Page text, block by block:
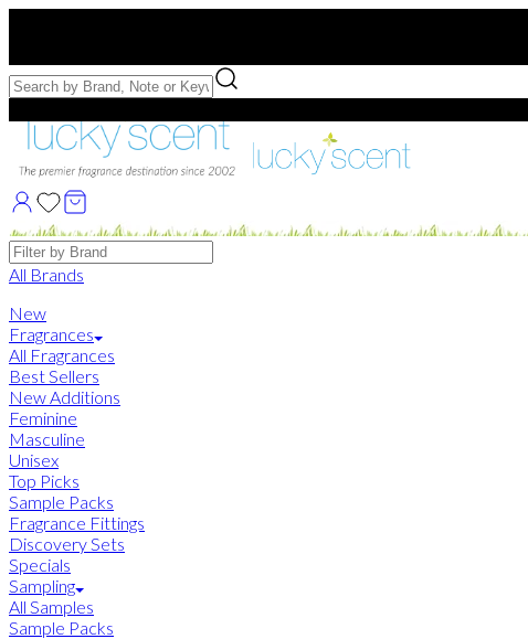
Free Samples with Full Bottle Purchases of $75+
Brands
All Brands
New
Fragrances
All Fragrances
Best Sellers
New Additions
Feminine
Masculine
Unisex
Top Picks
Sample Packs
Fragrance Fittings
Discovery Sets
Specials
Sampling
All Samples
Sample Packs